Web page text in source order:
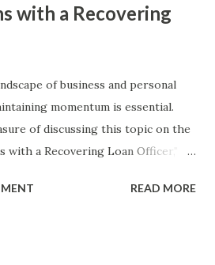
with a Recovering
of business and personal
momentum is essential.
of discussing this topic on the
with a Recovering Loan Officer,"
catch the full episode here. Or,
READ MORE